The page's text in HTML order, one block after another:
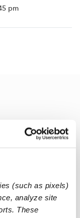
(such as pixels)
analyze site
These
pm